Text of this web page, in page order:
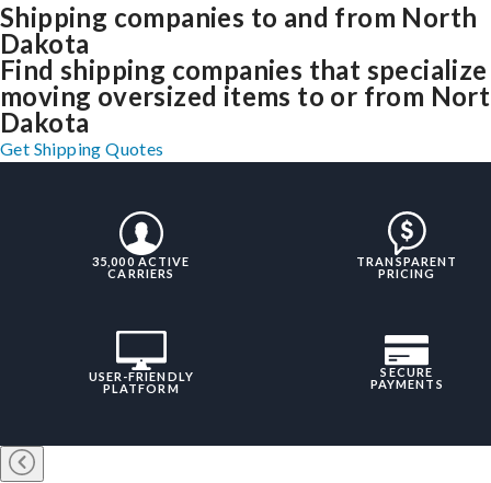
Shipping companies to and from North
Dakota
Find shipping companies that
moving oversized items to or from
Dakota
Get Shipping Quotes
35,000 ACTIVE
CARRIERS
TRANSPARENT
PRICING
USER-FRIENDLY
PLATFORM
SECURE
PAYMENTS